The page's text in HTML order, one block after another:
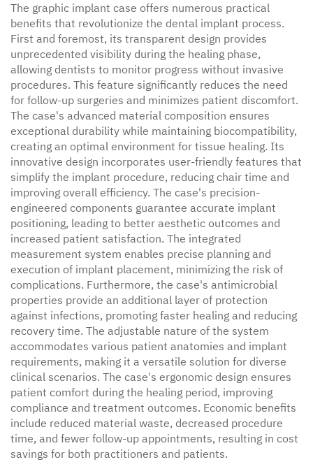
The graphic implant case offers numerous practical
benefits that revolutionize the dental implant process.
First and foremost, its transparent design provides
unprecedented visibility during the healing phase,
allowing dentists to monitor progress without invasive
procedures. This feature significantly reduces the need
for follow-up surgeries and minimizes patient discomfort.
The case's advanced material composition ensures
exceptional durability while maintaining biocompatibility,
creating an optimal environment for tissue healing. Its
innovative design incorporates user-friendly features that
simplify the implant procedure, reducing chair time and
improving overall efficiency. The case's precision-
engineered components guarantee accurate implant
positioning, leading to better aesthetic outcomes and
increased patient satisfaction. The integrated
measurement system enables precise planning and
execution of implant placement, minimizing the risk of
complications. Furthermore, the case's antimicrobial
properties provide an additional layer of protection
against infections, promoting faster healing and reducing
recovery time. The adjustable nature of the system
accommodates various patient anatomies and implant
requirements, making it a versatile solution for diverse
clinical scenarios. The case's ergonomic design ensures
patient comfort during the healing period, improving
compliance and treatment outcomes. Economic benefits
include reduced material waste, decreased procedure
time, and fewer follow-up appointments, resulting in cost
savings for both practitioners and patients.